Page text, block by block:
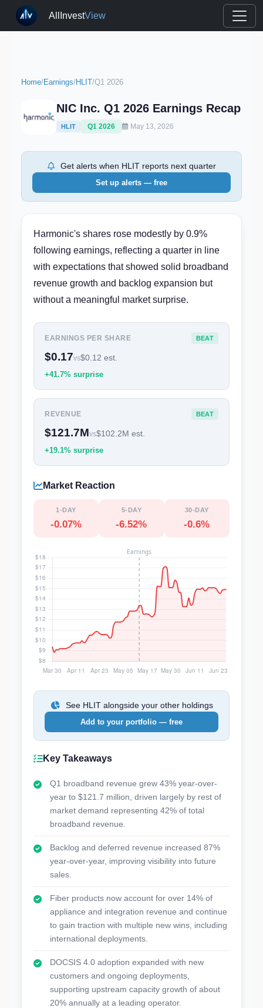
AllInvestView
Home/Earnings/HLIT/Q1 2026
NIC Inc. Q1 2026 Earnings Recap
HLIT Q1 2026 May 13, 2026
Get alerts when HLIT reports next quarter
Set up alerts — free
Harmonic's shares rose modestly by 0.9%
following earnings, reflecting a quarter in line
with expectations that showed solid broadband
revenue growth and backlog expansion but
without a meaningful market surprise.
EARNINGS PER SHARE BEAT
$0.17vs$0.12 est.
+41.7% surprise
REVENUE BEAT
$121.7Mvs$102.2M est.
+19.1% surprise
Market Reaction
1-DAY
-0.07%
5-DAY
-6.52%
30-DAY
-0.6%
See HLIT alongside your other holdings
Add to your portfolio — free
Key Takeaways
Q1 broadband revenue grew 43% year-over-
year to $121.7 million, driven largely by rest of
market demand representing 42% of total
broadband revenue.
Backlog and deferred revenue increased 87%
year-over-year, improving visibility into future
sales.
Fiber products now account for over 14% of
appliance and integration revenue and continue
to gain traction with multiple new wins, including
international deployments.
DOCSIS 4.0 adoption expanded with new
customers and ongoing deployments,
supporting upstream capacity growth of about
20% annually at a leading operator.